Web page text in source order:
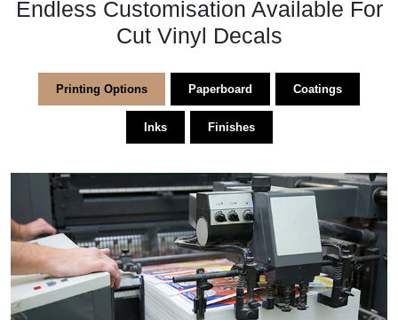
Endless Customisation Available For
Cut Vinyl Decals
Printing Options Paperboard Coatings
Inks Finishes